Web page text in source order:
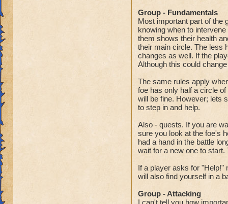
Group - Fundamentals
Most important part of the
knowing when to
them shows their health
their main circle. The less
changes as well. If the
Although this could
The same rules apply
foe has only half a circle
will be fine. However; lets
to step in and help.
Also - quests. If you are
sure you look at the foe's
had a hand in the battle
wait for a new one to
If a player asks for "Help!"
will also find yourself in a
Group - Attacking
I can't tell you how